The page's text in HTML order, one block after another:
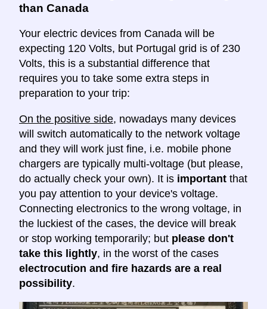
than Canada
Your electric devices from Canada will be
expecting 120 Volts, but Portugal grid is of 230
Volts, this is a substantial difference that
requires you to take some extra steps in
preparation to your trip:
On the positive side, nowadays many devices
will switch automatically to the network voltage
and they will work just fine, i.e. mobile phone
chargers are typically multi-voltage (but please,
do actually check your own). It is important that
you pay attention to your device's voltage.
Connecting electronics to the wrong voltage, in
the luckiest of the cases, the device will break
or stop working temporarily; but please don't
take this lightly, in the worst of the cases
electrocution and fire hazards are a real
possibility.